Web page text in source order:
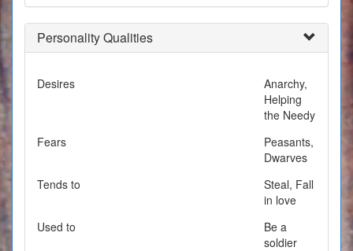
Personality Qualities
Desires
Anarchy,
Helping
the Needy
Fears
Peasants,
Dwarves
Tends to
Steal, Fall
in love
Used to
Be a
soldier